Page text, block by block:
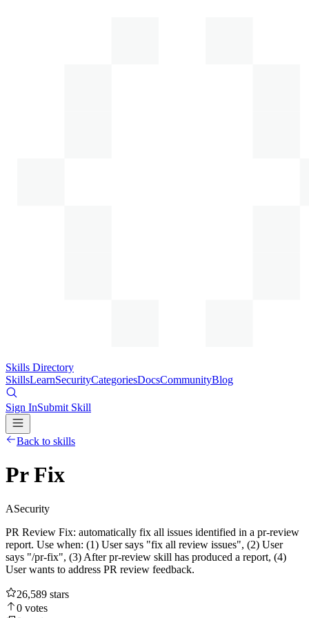
Skills Directory
SkillsLearnSecurityCategoriesDocsCommunityBlog
Sign InSubmit Skill
Back to skills
Pr Fix
ASecurity
PR Review Fix: automatically fix all issues identified in a pr-review
report. Use when: (1) User says "fix all review issues", (2) User
says "/pr-fix", (3) After pr-review skill has produced a report, (4)
User wants to address PR review feedback.
26,589 stars
0 votes